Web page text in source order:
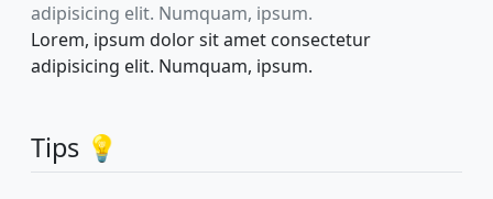
adipisicing elit. Numquam, ipsum.
Lorem, ipsum dolor sit amet consectetur
adipisicing elit. Numquam, ipsum.
Tips 💡